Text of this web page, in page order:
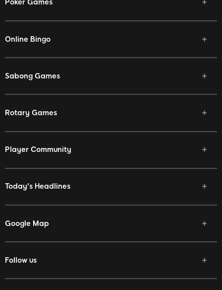
Poker Games
Online Bingo
Sabong Games
Rotary Games
Player Community
Today's Headlines
Google Map
Follow us
Facebook